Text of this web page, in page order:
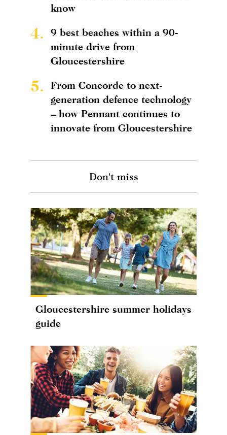
know
4.
9 best beaches within a 90-
minute drive from
Gloucestershire
5.
From Concorde to next-
generation defence technology
– how Pennant continues to
innovate from Gloucestershire
Don't miss
Gloucestershire summer holidays
guide